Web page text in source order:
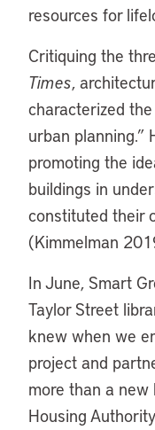
resources for
Critiquing the
Times,
characterized
urban planning.”
promoting the
buildings in
constituted their
(Kimmelman
In June, Smart
Taylor Street
knew when we
project and
more than a new
Housing